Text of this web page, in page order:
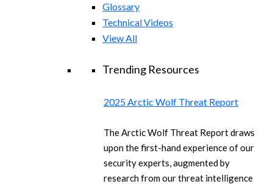
Glossary
Technical Videos
View All
Trending Resources
2025 Arctic Wolf Threat Report
The Arctic Wolf Threat Report draws
upon the first-hand experience of our
security experts, augmented by
research from our threat intelligence